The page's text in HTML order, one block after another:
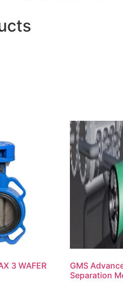
3 WAFER
GMS
Separation